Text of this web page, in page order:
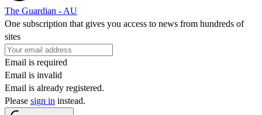
The Guardian - AU
One subscription that gives you access to news from hundreds of
sites
Email is required
Email is invalid
Email is already registered.
Please sign in instead.